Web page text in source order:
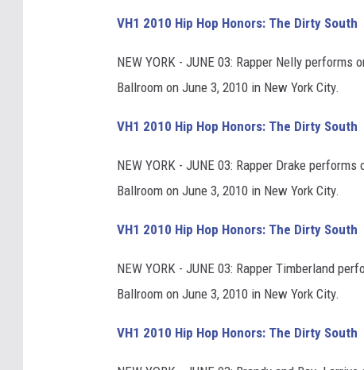
VH1 2010 Hip Hop Honors: The Dirty South
NEW YORK - JUNE 03: Rapper Nelly
Ballroom on June 3, 2010 in New York City.
VH1 2010 Hip Hop Honors: The Dirty South
NEW YORK - JUNE 03: Rapper Drake
Ballroom on June 3, 2010 in New York City.
VH1 2010 Hip Hop Honors: The Dirty South
NEW YORK - JUNE 03: Rapper Timberland
Ballroom on June 3, 2010 in New York City.
VH1 2010 Hip Hop Honors: The Dirty South